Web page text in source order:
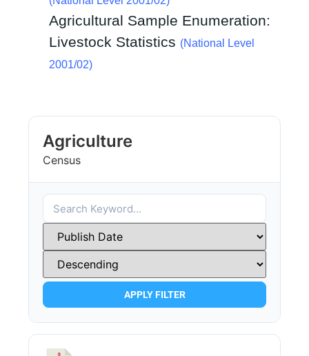
Agricultural Sample Enumeration:
Livestock Statistics (National Level
2001/02)
Agriculture
Census
APPLY FILTER